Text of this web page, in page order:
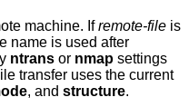
machine. Ifremote-file is
after
ntrans or nmap settings
, and structure.